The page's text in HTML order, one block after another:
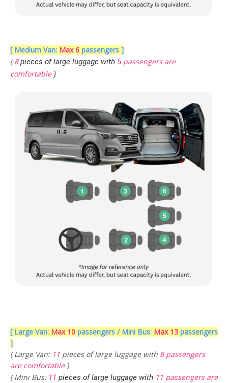
[ Medium Van: Max 6 passengers ]
(8pieces of large luggage with 5passengers are
comfortable )
[ Large Van: Max 10 passengers / Mini Bus: Max 13 passengers
]
( Large Van: 11 pieces of large luggage with 8 passengers
are comfortable)
( Mini Bus: 11 pieces of large luggage with 11 passengers are